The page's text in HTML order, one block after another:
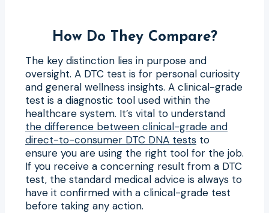
How Do They Compare?
The key distinction lies in purpose and
oversight. A DTC test is for personal curiosity
and general wellness insights. A clinical-grade
test is a diagnostic tool used within the
healthcare system. It’s vital to understand
the difference between clinical-grade and
direct-to-consumer DTC DNA tests to
ensure you are using the right tool for the job.
If you receive a concerning result from a DTC
test, the standard medical advice is always to
have it confirmed with a clinical-grade test
before taking any action.